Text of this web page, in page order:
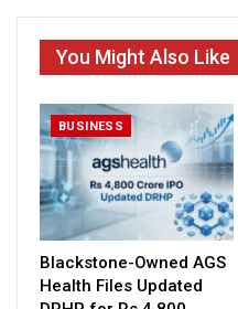
You Might Also Like
BUSINESS
Blackstone-Owned AGS
Health Files Updated